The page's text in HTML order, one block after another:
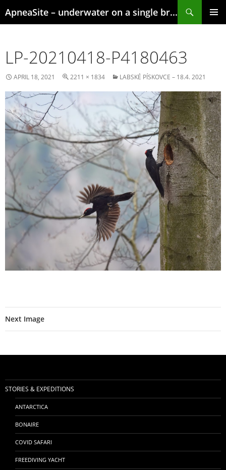
to
ApneaSite – underwater on a single breath
LP-20210418-P4180463
APRIL 18, 2021 2211 × 1834 LABSKÉ PÍSKOVCE – 18.4. 2021
Next Image
STORIES & EXPEDITIONS
ANTARCTICA
BONAIRE
COVID SAFARI
FREEDIVING YACHT